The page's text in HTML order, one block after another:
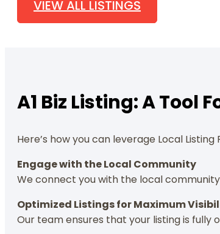
VIEW ALL LISTINGS
A1 Biz Listing: A Tool
Here’s how you can leverage Local
Engage with the Local Community
We connect you with the local
Optimized Listings for Maximum
Our team ensures that your listing is fully